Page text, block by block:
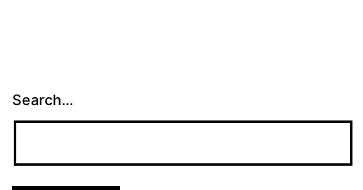
Search…